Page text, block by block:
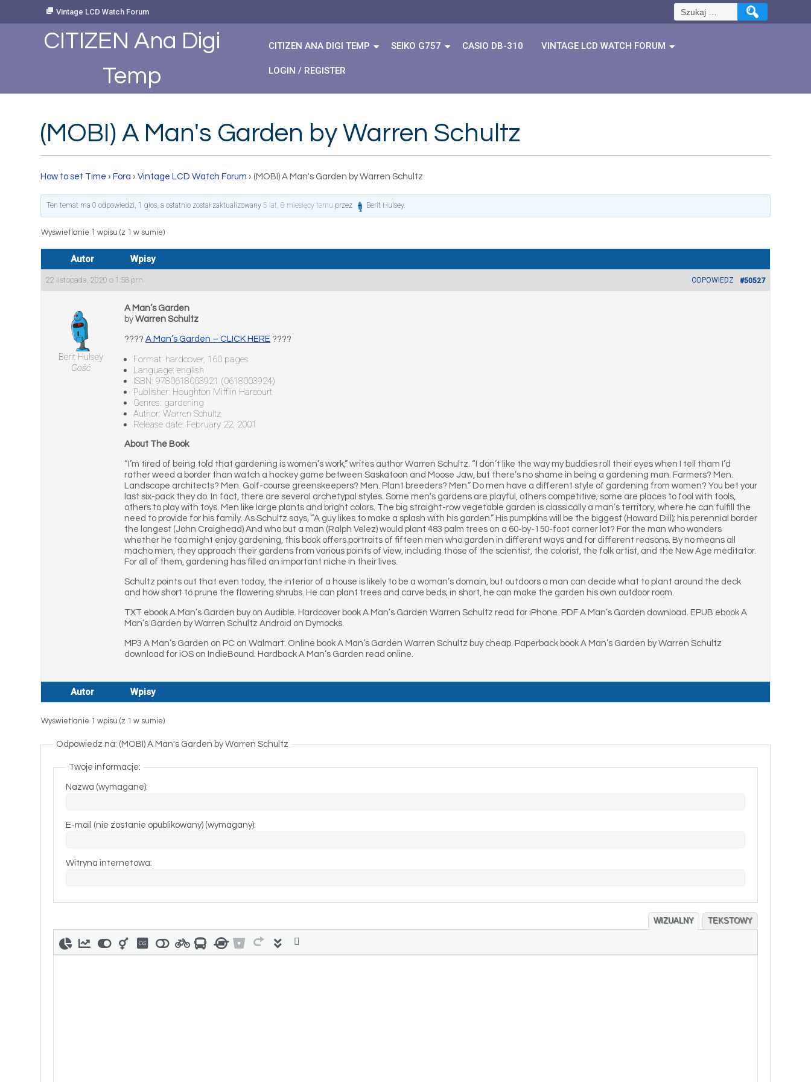
Vintage LCD Watch Forum Szukaj:
CITIZEN Ana Digi
Temp
CITIZEN ANA DIGI TEMP SEIKO G757 CASIO DB-310 VINTAGE LCD WATCH FORUM
LOGIN / REGISTER
(MOBI) A Man's Garden by Warren Schultz
How to set Time › Fora › Vintage LCD Watch Forum › (MOBI) A Man's Garden by Warren Schultz
Ten temat ma 0 odpowiedzi, 1 głos, a ostatnio został zaktualizowany 5 lat, 8 miesięcy temu przez Berit Hulsey.
Wyświetlanie 1 wpisu (z 1 w sumie)
Autor Wpisy
22 listopada, 2020 o 1:58 pm #50527
ODPOWIEDZ
Berit Hulsey
Gość
A Man’s Garden
byWarren Schultz
????A Man’s Garden – CLICK HERE ????
Format: hardcover, 160 pages
Language: english
ISBN: 9780618003921 (0618003924)
Publisher: Houghton Mifflin Harcourt
Genres: gardening
Author: Warren Schultz
Release date: February 22, 2001
About The Book
“I’m tired of being told that gardening is women’s work,” writes author Warren Schultz. “I don’t like the way my buddies roll their eyes when I tell tham I’d
rather weed a border than watch a hockey game between Saskatoon and Moose Jaw, but there’s no shame in being a gardening man. Farmers? Men.
Landscape architects? Men. Golf-course greenskeepers? Men. Plant breeders? Men.” Do men have a different style of gardening from women? You bet your
last six-pack they do. In fact, there are several archetypal styles. Some men’s gardens are playful, others competitive; some are places to fool with tools,
others to play with toys. Men like large plants and bright colors. The big straight-row vegetable garden is classically a man’s territory, where he can fulfill the
need to provide for his family. As Schultz says, “A guy likes to make a splash with his garden.” His pumpkins will be the biggest (Howard Dill); his perennial border
the longest (John Craighead) And who but a man (Ralph Velez) would plant 483 palm trees on a 60-by-150-foot corner lot? For the man who wonders
whether he too might enjoy gardening, this book offers portraits of fifteen men who garden in different ways and for different reasons. By no means all
macho men, they approach their gardens from various points of view, including those of the scientist, the colorist, the folk artist, and the New Age meditator.
For all of them, gardening has filled an important niche in their lives.
Schultz points out that even today, the interior of a house is likely to be a woman’s domain, but outdoors a man can decide what to plant around the deck
and how short to prune the flowering shrubs. He can plant trees and carve beds; in short, he can make the garden his own outdoor room.
TXT ebook A Man’s Garden buy on Audible. Hardcover book A Man’s Garden Warren Schultz read for iPhone. PDF A Man’s Garden download. EPUB ebook A
Man’s Garden by Warren Schultz Android on Dymocks.
MP3 A Man’s Garden on PC on Walmart. Online book A Man’s Garden Warren Schultz buy cheap. Paperback book A Man’s Garden by Warren Schultz
download for iOS on IndieBound. Hardback A Man’s Garden read online.
Autor Wpisy
Wyświetlanie 1 wpisu (z 1 w sumie)
Odpowiedz na: (MOBI) A Man's Garden by Warren Schultz
Twoje informacje:
Nazwa (wymagane):
E-mail (nie zostanie opublikowany) (wymagany):
Witryna internetowa:
WIZUALNY TEKSTOWY